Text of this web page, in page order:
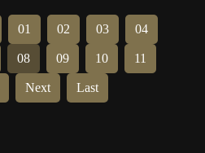
01 02 03 04
08 09 10 11
Next Last